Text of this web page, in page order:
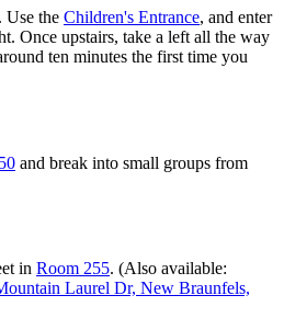
Use the Children's Entrance, and enter
Once upstairs, take a left all the way
ten minutes the first time you
and break into small groups from
in Room 255. (Also available:
Laurel Dr, New Braunfels,